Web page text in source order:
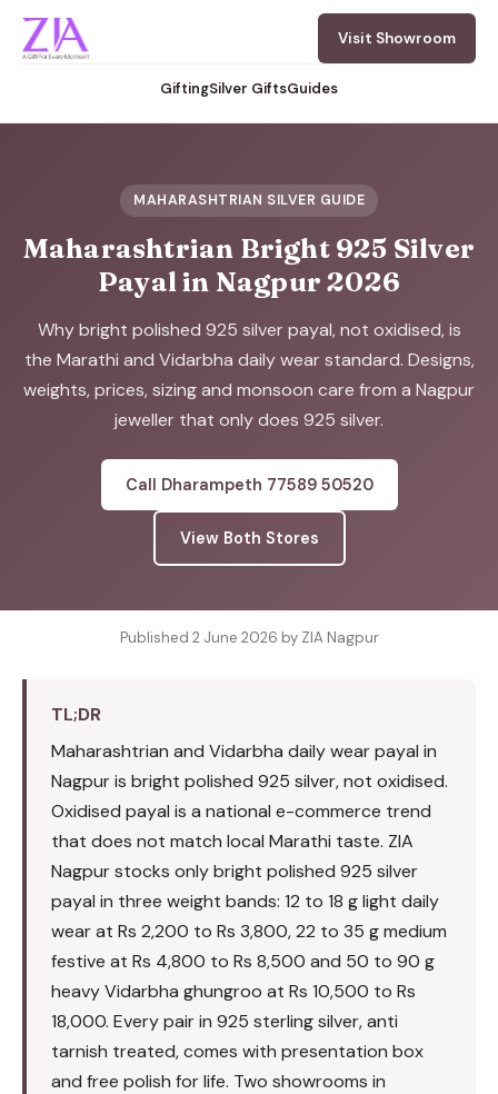
GiftingSilver GiftsGuides
Visit Showroom
MAHARASHTRIAN SILVER GUIDE
Maharashtrian Bright 925 Silver
Payal in Nagpur 2026
Why bright polished 925 silver payal, not oxidised, is
the Marathi and Vidarbha daily wear standard. Designs,
weights, prices, sizing and monsoon care from a Nagpur
jeweller that only does 925 silver.
Call Dharampeth 77589 50520
View Both Stores
Published 2 June 2026 by ZIA Nagpur
TL;DR
Maharashtrian and Vidarbha daily wear payal in
Nagpur is bright polished 925 silver, not oxidised.
Oxidised payal is a national e-commerce trend
that does not match local Marathi taste. ZIA
Nagpur stocks only bright polished 925 silver
payal in three weight bands: 12 to 18 g light daily
wear at Rs 2,200 to Rs 3,800, 22 to 35 g medium
festive at Rs 4,800 to Rs 8,500 and 50 to 90 g
heavy Vidarbha ghungroo at Rs 10,500 to Rs
18,000. Every pair in 925 sterling silver, anti
tarnish treated, comes with presentation box
and free polish for life. Two showrooms in